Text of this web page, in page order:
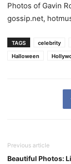
Photos of Gavin
gossip.net,
TAGS celebrity
Halloween
Previous article
Beautiful Photos: